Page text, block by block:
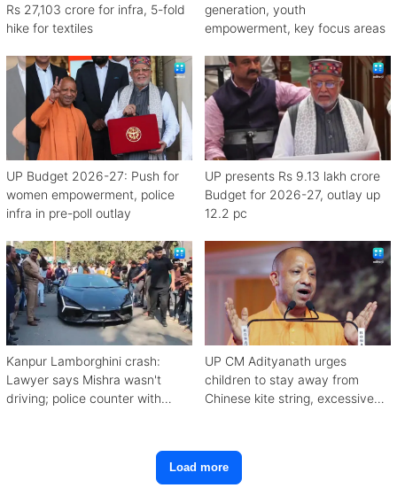
Rs 27,103 crore for infra, 5-fold
hike for textiles
generation, youth
empowerment, key focus areas
UP Budget 2026-27: Push for
women empowerment, police
infra in pre-poll outlay
UP presents Rs 9.13 lakh crore
Budget for 2026-27, outlay up
12.2 pc
Kanpur Lamborghini crash:
Lawyer says Mishra wasn't
driving; police counter with
UP CM Adityanath urges
children to stay away from
Chinese kite string, excessive
Load more